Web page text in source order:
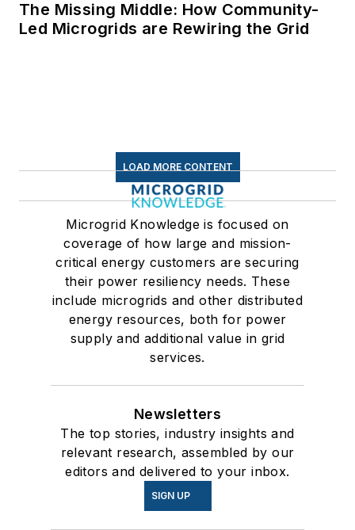
The Missing Middle: How Community-
Led Microgrids are Rewiring the Grid
LOAD MORE CONTENT
Microgrid Knowledge is focused on
coverage of how large and mission-
critical energy customers are securing
their power resiliency needs. These
include microgrids and other distributed
energy resources, both for power
supply and additional value in grid
services.
Newsletters
The top stories, industry insights and
relevant research, assembled by our
editors and delivered to your inbox.
SIGN UP